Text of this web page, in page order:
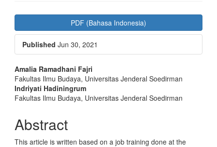
Article
Sidebar
PDF (Bahasa Indonesia)
Published Jun 30, 2021
Main
Article
Content
Amalia Ramadhani Fajri
Fakultas Ilmu Budaya, Universitas Jenderal Soedirman
Indriyati Hadiningrum
Fakultas Ilmu Budaya, Universitas Jenderal Soedirman
Abstract
This article is written based on a job training done at the